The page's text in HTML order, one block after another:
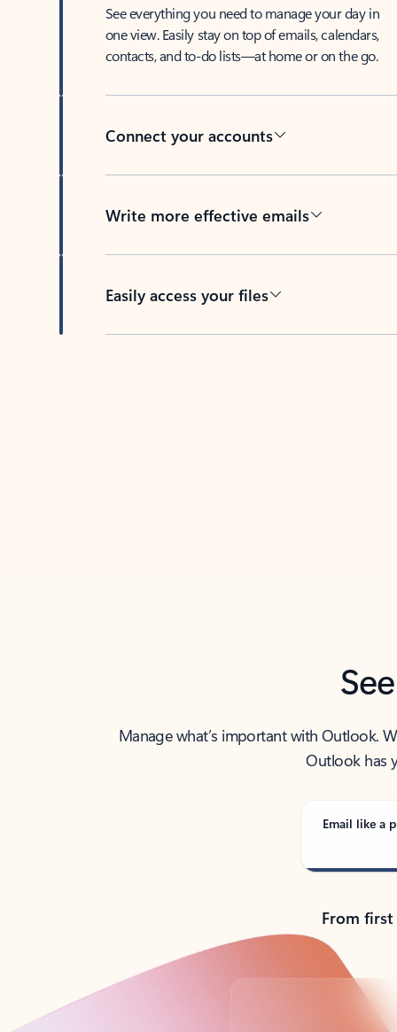
See everything you need to manage your day in
one view. Easily stay on top of emails, calendars,
contacts, and to-do lists—at home or on the go.
Connect your accounts
Write more effective emails
Easily access your files
Manage what’s important with Outlook.
Outlook has
Email like a
From